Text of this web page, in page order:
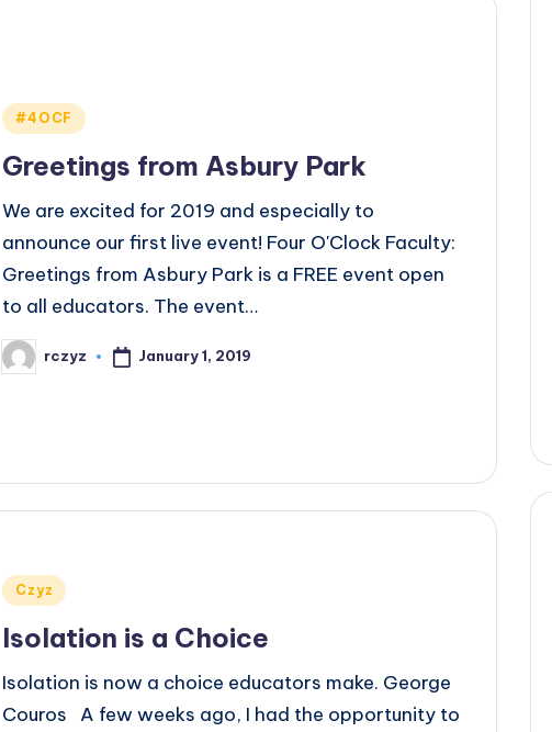
Posted
#4OCF
Greetings from Asbury Park
We are excited for 2019 and especially to
announce our first live event! Four O'Clock Faculty:
Greetings from Asbury Park is a FREE event open
to all educators. The event…
Posted
by
rczyz January 1, 2019
Posted
Czyz
Isolation is a Choice
Isolation is now a choice educators make. George
Couros A few weeks ago, I had the opportunity to